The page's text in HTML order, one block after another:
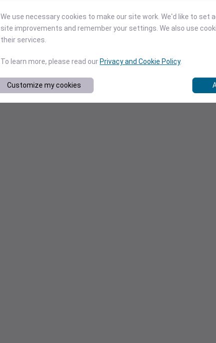
We use necessary cookies to make our site work. We'd like to
site improvements and remember your settings. We also use
their services.
To learn more, please read our Privacy and Cookie Policy.
Customize my cookies